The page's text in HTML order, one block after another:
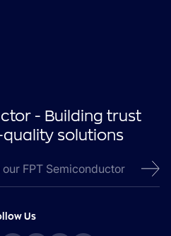
- Building trust
solutions
Us